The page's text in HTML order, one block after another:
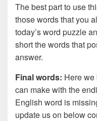
The best part to use
those words that you
today’s word puzzle
short the words that
answer.
Final words: Here
can make with the
English word is
update us on below